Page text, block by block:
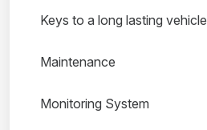
Keys to a long lasting vehicle
Maintenance
Monitoring System